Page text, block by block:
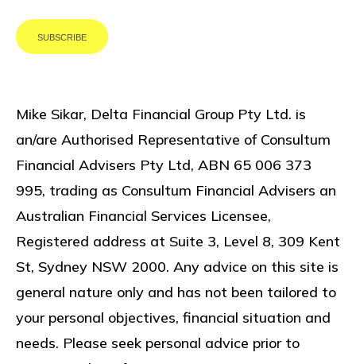
Mike Sikar, Delta Financial Group Pty Ltd. is
an/are Authorised Representative of Consultum
Financial Advisers Pty Ltd, ABN 65 006 373
995, trading as Consultum Financial Advisers an
Australian Financial Services Licensee,
Registered address at Suite 3, Level 8, 309 Kent
St, Sydney NSW 2000. Any advice on this site is
general nature only and has not been tailored to
your personal objectives, financial situation and
needs. Please seek personal advice prior to